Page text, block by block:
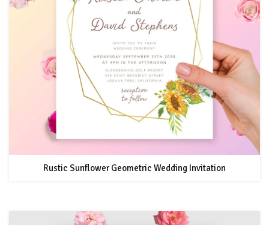
Rustic Sunflower Geometric Wedding Invitation